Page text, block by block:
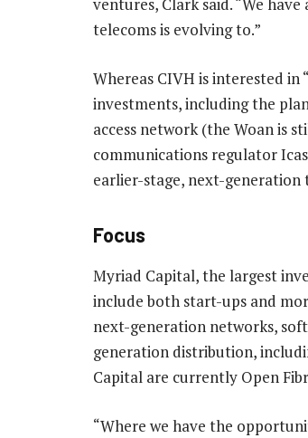
telecoms is evolving to.”
Whereas CIVH is interested
investments, including the
access network (the Woan is
communications regulator
earlier-stage, next-generation
Focus
Myriad Capital, the largest
include both start-ups and
next-generation networks,
generation distribution,
Capital are currently Open
“Where we have the